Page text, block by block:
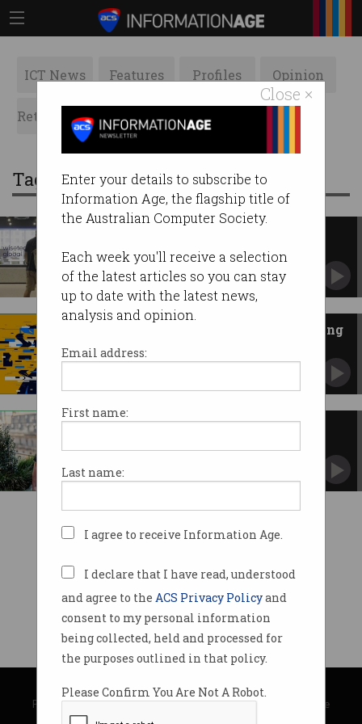
Close ×
Enter your details to subscribe to
Information Age, the flagship title of
the Australian Computer Society.
Each week you'll receive a selection
of the latest articles so you can stay
up to date with the latest news,
analysis and opinion.
Email address:
First name:
Last name:
I agree to receive Information Age.
I declare that I have read, understood
and agree to the ACS Privacy Policyand
consent to my personal information
being collected, held and processed for
the purposes outlined in that policy.
Please Confirm You Are Not A Robot.
ICT News Features Profiles Opinion
Retrospects ACS News Galleries
Tag: software engineering
cuts hundreds as AI ramps
Fresh layoffs also confirmed at Optus.
Has the AI gold rush hit 'a turning
point'?
More and more industry figures say the hype is
Almost 0% of tech workers are
© Copyright 2026Australian Computer Society
Privacy Policy|Submission Guidelines|About Information Age